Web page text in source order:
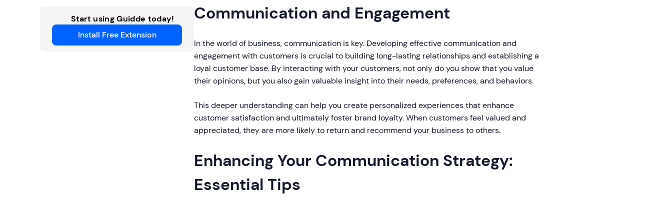
Start using Guidde today!
Install Free Extension
Communication and Engagement
In the world of business, communication is key. Developing effective communication and
engagement with customers is crucial to building long-lasting relationships and establishing a
loyal customer base. By interacting with your customers, not only do you show that you value
their opinions, but you also gain valuable insight into their needs, preferences, and behaviors.
This deeper understanding can help you create personalized experiences that enhance
customer satisfaction and ultimately foster brand loyalty. When customers feel valued and
appreciated, they are more likely to return and recommend your business to others.
Enhancing Your Communication Strategy:
Essential Tips